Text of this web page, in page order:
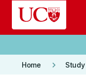
Skip to main content
Home keyboard_arrow_right Study